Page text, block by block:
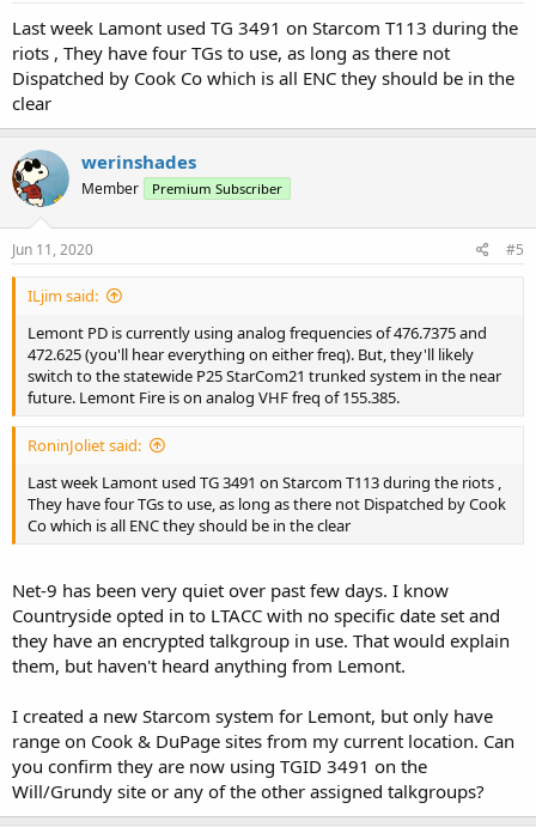
Last week Lamont used TG 3491 on Starcom T113 during the
riots , They have four TGs to use, as long as there not
Dispatched by Cook Co which is all ENC they should be in the
clear
werinshades
Member Premium Subscriber
Jun 11, 2020 #5
ILjim said:
Lemont PD is currently using analog frequencies of 476.7375 and
472.625 (you'll hear everything on either freq). But, they'll likely
switch to the statewide P25 StarCom21 trunked system in the near
future. Lemont Fire is on analog VHF freq of 155.385.
RoninJoliet said:
Last week Lamont used TG 3491 on Starcom T113 during the riots ,
They have four TGs to use, as long as there not Dispatched by Cook
Co which is all ENC they should be in the clear
Net-9 has been very quiet over past few days. I know
Countryside opted in to LTACC with no specific date set and
they have an encrypted talkgroup in use. That would explain
them, but haven't heard anything from Lemont.
I created a new Starcom system for Lemont, but only have
range on Cook & DuPage sites from my current location. Can
you confirm they are now using TGID 3491 on the
Will/Grundy site or any of the other assigned talkgroups?